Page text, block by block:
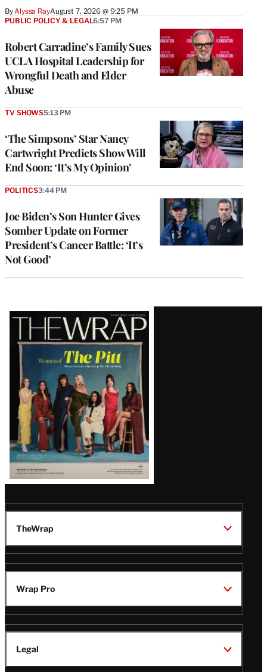
ByAlyssa RayAugust 7, 2026 @ 9:25 PM
Robert Carradine’s Family Sues
UCLA Hospital Leadership for
Wrongful Death and Elder
Abuse
PUBLIC POLICY & LEGAL6:57 PM
‘The Simpsons’ Star Nancy
Cartwright Predicts Show Will
End Soon: ‘It’s My Opinion’
TV SHOWS5:13 PM
Joe Biden’s Son Hunter Gives
Somber Update on Former
President’s Cancer Battle: ‘It’s
Not Good’
POLITICS3:44 PM
Latest
Magazine
Issue
TheWrap
Wrap Pro
Legal